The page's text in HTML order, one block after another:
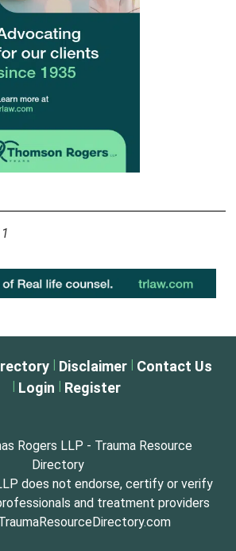
Disclaimer Contact Us
Login Register
Rogers LLP - Trauma Resource
Directory
does not endorse, certify or verify
and treatment providers